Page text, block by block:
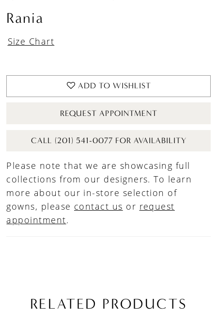
Rania
Size Chart
ADD TO WISHLIST
REQUEST APPOINTMENT
CALL (201) 541-0077 FOR AVAILABILITY
Please note that we are showcasing full
collections from our designers. To learn
more about our in-store selection of
gowns, please contact us or request
appointment.
RELATED PRODUCTS